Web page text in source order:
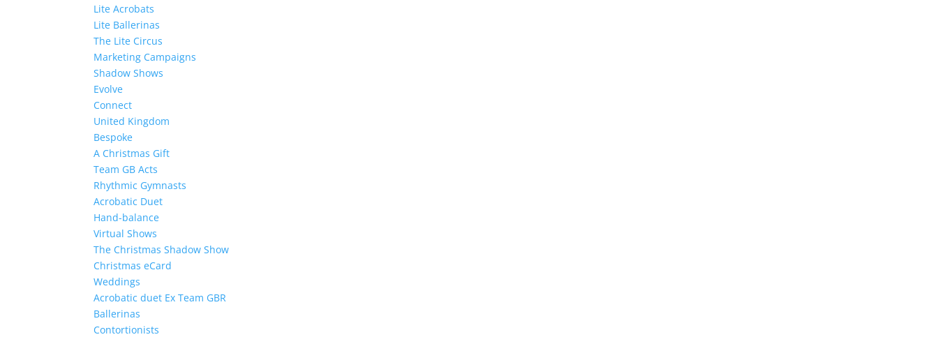
Lite Acrobats
Lite Ballerinas
The Lite Circus
Marketing Campaigns
Shadow Shows
Evolve
Connect
United Kingdom
Bespoke
A Christmas Gift
Team GB Acts
Rhythmic Gymnasts
Acrobatic Duet
Hand-balance
Virtual Shows
The Christmas Shadow Show
Christmas eCard
Weddings
Acrobatic duet Ex Team GBR
Ballerinas
Contortionists